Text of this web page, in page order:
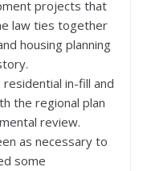
projects that
law ties together
housing planning
in-fill and
the regional plan
review.
as necessary to
some